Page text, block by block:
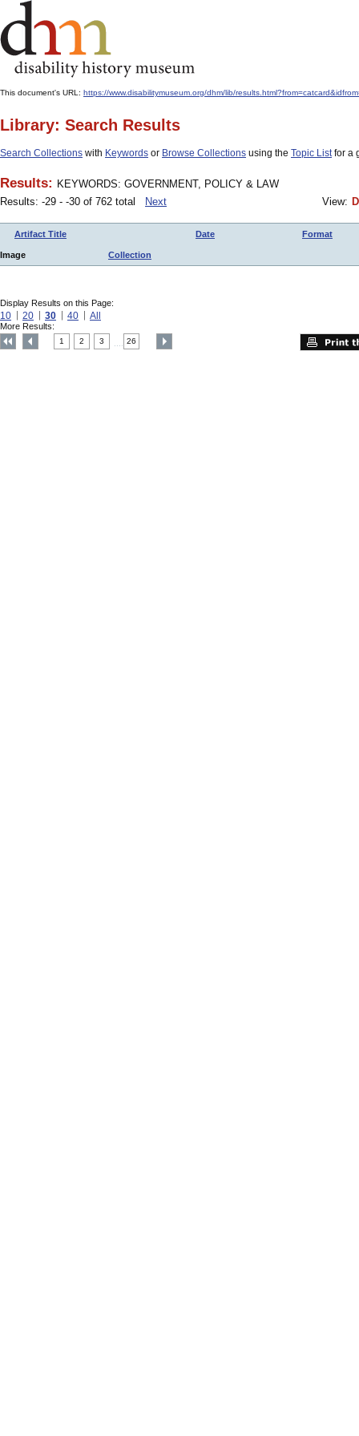
This document's URL: https://www.disabilitymuseum.org/dhm/lib/
Library: Search Results
Search Collections with Keywords or Browse Collections using the Topic Listfor a
Results: KEYWORDS: GOVERNMENT, POLICY & LAW
Results: -29 - -30 of 762 total
Next View:
Artifact Title Date Format
Image Collection
Display Results on this Page:
10 20 30 40 All
More Results:
1 2 3 26